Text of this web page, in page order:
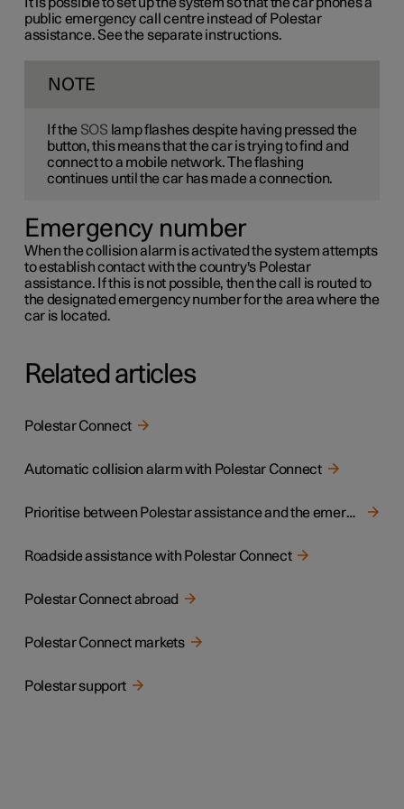
It is possible to set up the system so that the car phones a
public emergency call centre instead of Polestar
assistance. See the separate instructions.
NOTE
If the SOS lamp flashes despite having pressed the
button, this means that the car is trying to find and
connect to a mobile network. The flashing
continues until the car has made a connection.
Emergency number
When the collision alarm is activated the system attempts
to establish contact with the country's Polestar
assistance. If this is not possible, then the call is routed to
the designated emergency number for the area where the
car is located.
Related articles
Polestar Connect
Automatic collision alarm with Polestar Connect
Prioritise between Polestar assistance and the emergency call centre
Roadside assistance with Polestar Connect
Polestar Connect abroad
Polestar Connect markets
Polestar support